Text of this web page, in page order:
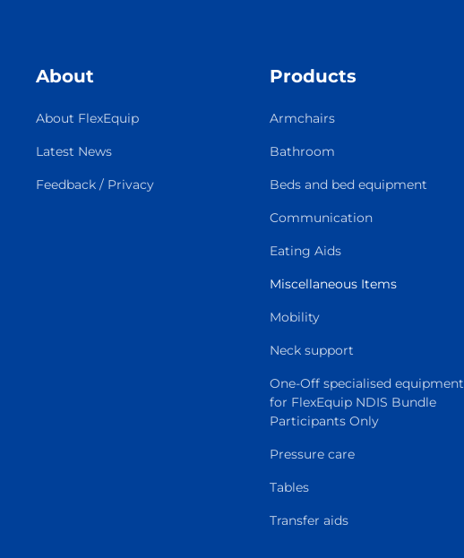
About
About FlexEquip
Latest News
Feedback / Privacy
Products
Armchairs
Bathroom
Beds and bed equipment
Communication
Eating Aids
Miscellaneous Items
Mobility
Neck support
One-Off specialised equipment
for FlexEquip NDIS Bundle
Participants Only
Pressure care
Tables
Transfer aids